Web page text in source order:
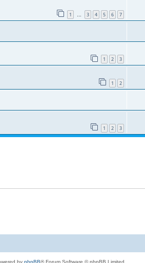
1 … 3 4 5 6 7
1 2 3
1 2
1 2 3
by phpBB® Forum Software © phpBB Limited